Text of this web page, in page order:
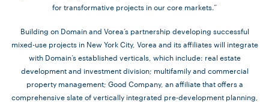
for transformative projects in our core markets.”
Building on Domain and Vorea’s partnership developing successful
mixed-use projects in New York City, Vorea and its affiliates will integrate
with Domain’s established verticals, which include: real estate
development and investment division; multifamily and commercial
property management; Good Company, an affiliate that offers a
comprehensive slate of vertically integrated pre-development planning,